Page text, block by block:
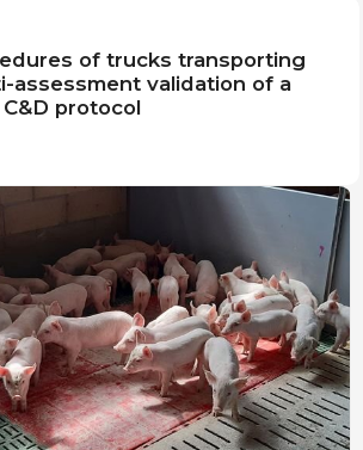
of trucks transporting
assessment validation of a
protocol